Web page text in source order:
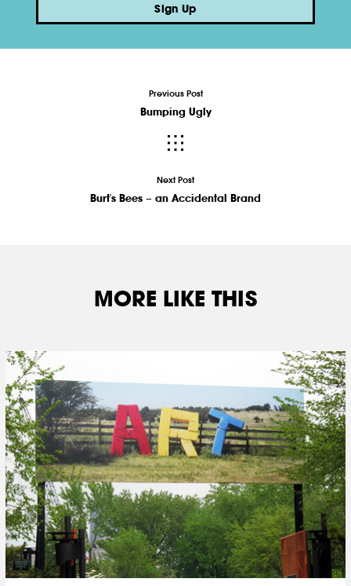
Sign Up
Previous Post
Bumping Ugly
Next Post
Burt's Bees – an Accidental Brand
MORE LIKE THIS